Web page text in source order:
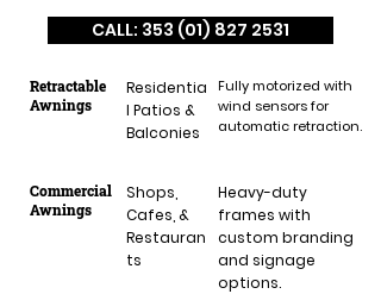
CALL: 353 (01) 827 2531
Retractable
Awnings
Residentia
l Patios &
Balconies
Fully motorized with
wind sensors for
automatic retraction.
Commercial
Awnings
Shops,
Cafes, &
Restauran
ts
Heavy-duty
frames with
custom branding
and signage
options.